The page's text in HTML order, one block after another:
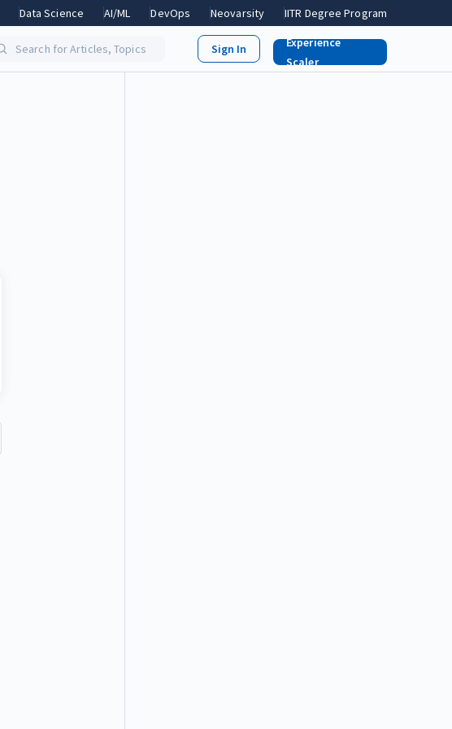
Data Science AI/ML DevOps Neovarsity IITR Degree Program
Search for Articles, Topics
Experience
Scaler